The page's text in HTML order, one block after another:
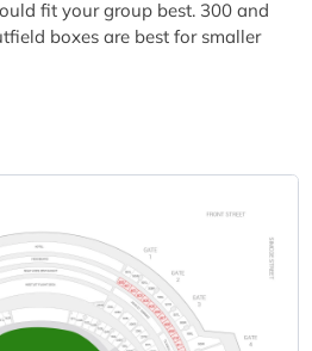
fit your group best. 300 and
boxes are best for smaller